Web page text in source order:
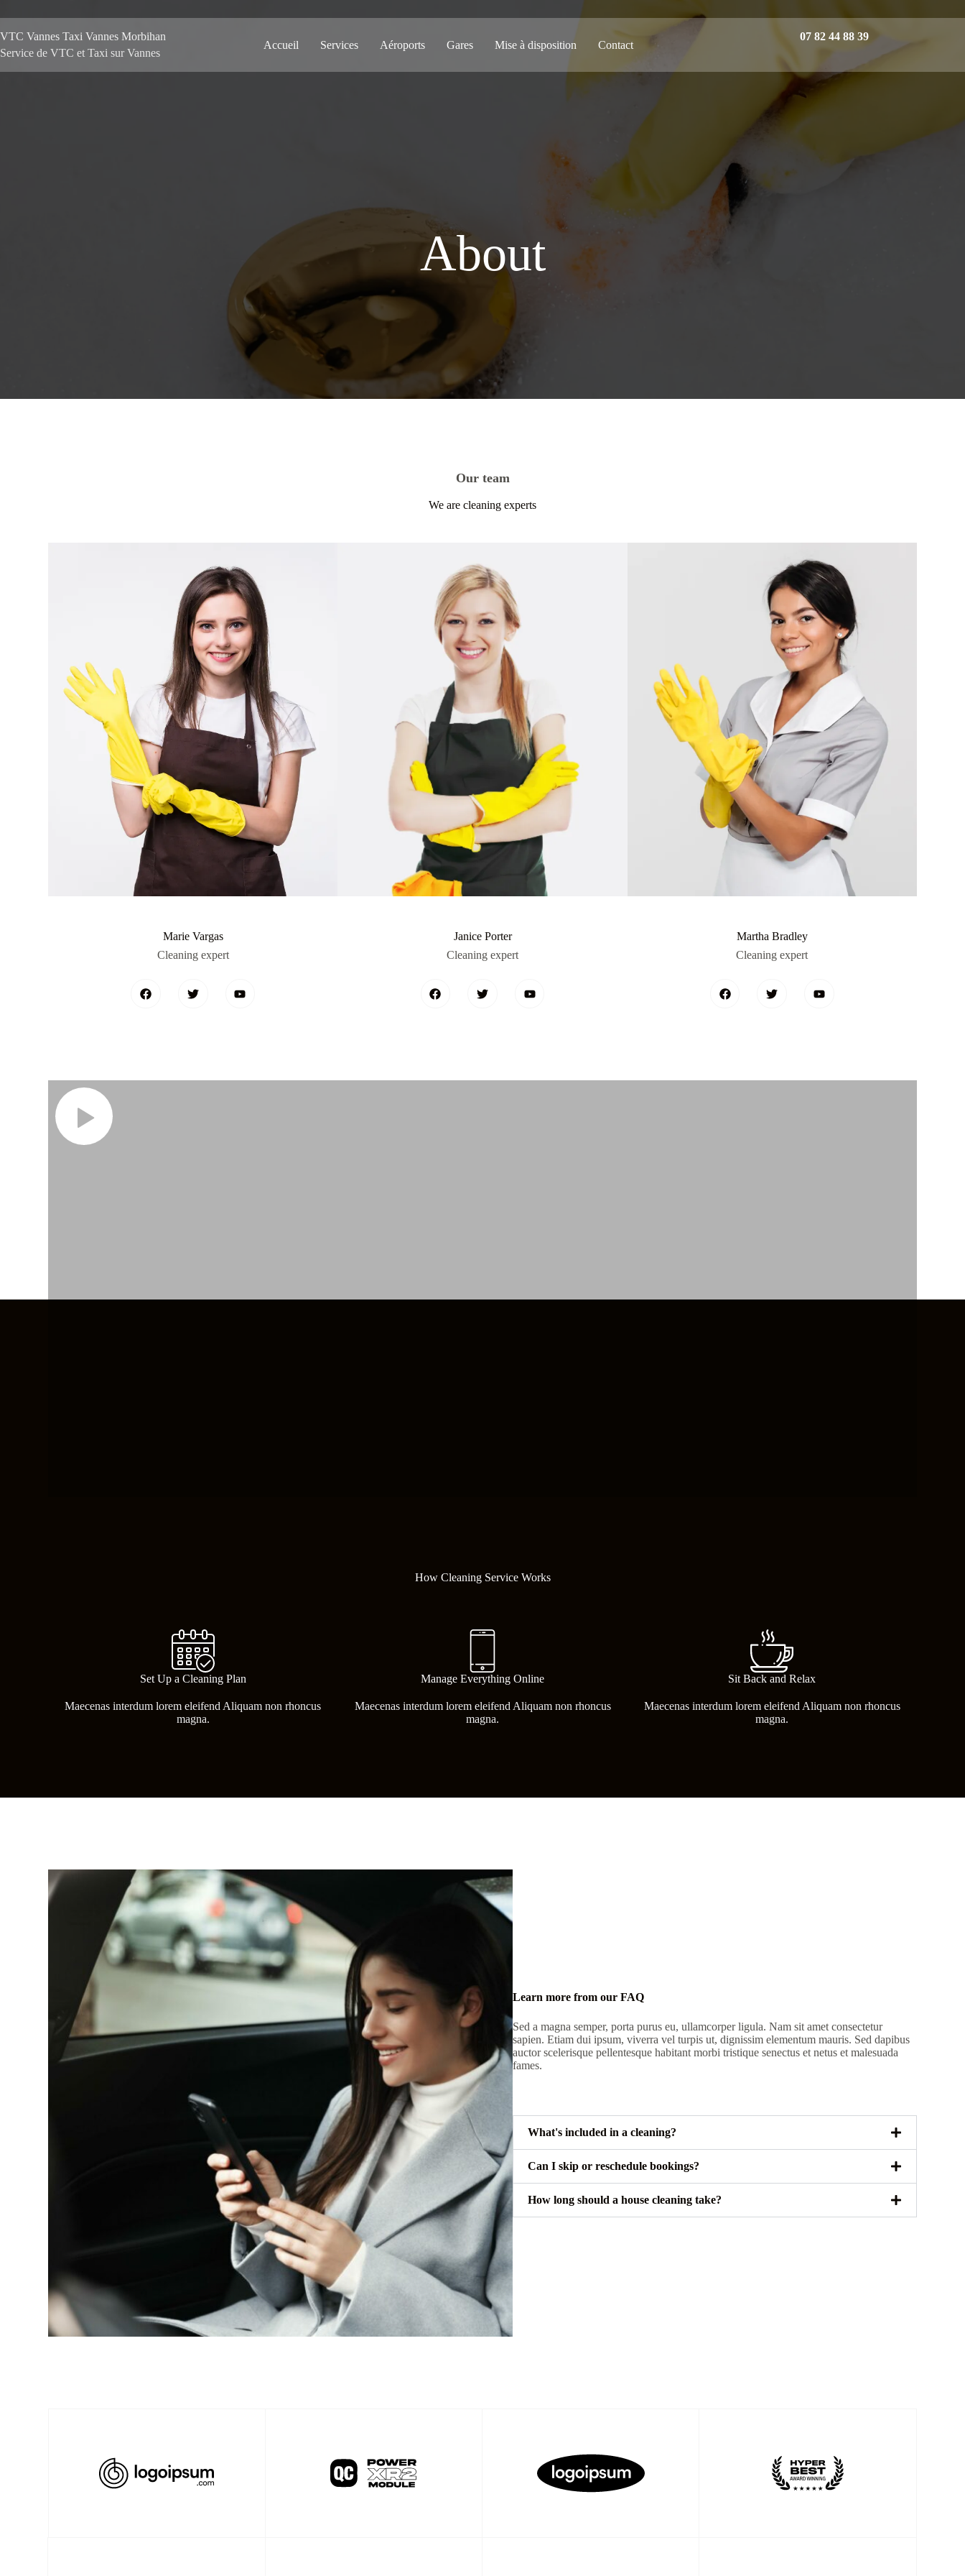
VTC Vannes Taxi Vannes Morbihan
Service de VTC et Taxi sur Vannes
Accueil Services Aéroports Gares Mise à disposition Contact
07 82 44 88 39
About
Our team
We are cleaning experts
Marie Vargas
Cleaning expert
Janice Porter
Cleaning expert
Martha Bradley
Cleaning expert
How Cleaning Service Works
Set Up a Cleaning Plan
Maecenas interdum lorem eleifend Aliquam non rhoncus
magna.
Manage Everything Online
Maecenas interdum lorem eleifend Aliquam non rhoncus
magna.
Sit Back and Relax
Maecenas interdum lorem eleifend Aliquam non rhoncus
magna.
Learn more from our FAQ
Sed a magna semper, porta purus eu, ullamcorper ligula. Nam sit amet consectetur
sapien. Etiam dui ipsum, viverra vel turpis ut, dignissim elementum mauris. Sed dapibus
auctor scelerisque pellentesque habitant morbi tristique senectus et netus et malesuada
fames.
What's included in a cleaning?
Can I skip or reschedule bookings?
How long should a house cleaning take?